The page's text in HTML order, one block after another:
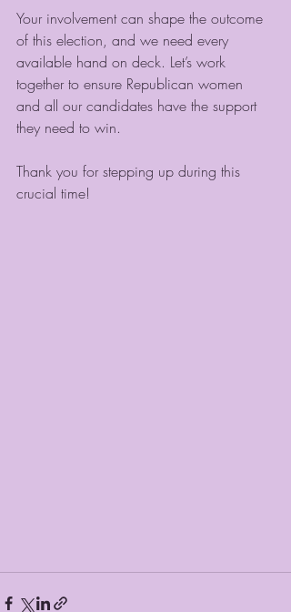
Your involvement can shape the outcome
of this election, and we need every
available hand on deck. Let’s work
together to ensure Republican women
and all our candidates have the support
they need to win.
Thank you for stepping up during this
crucial time!